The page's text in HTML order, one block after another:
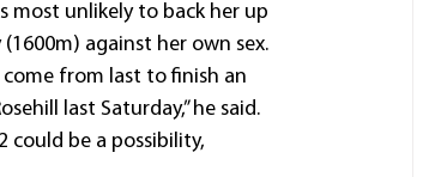
most unlikely to back her up
against her own sex.
from last to finish an
last Saturday,” he said.
could be a possibility,